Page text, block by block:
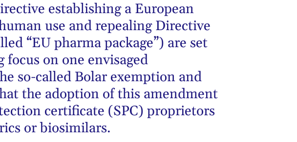
establishing a European
use and repealing Directive
“EU pharma package”) are set
on one envisaged
so-called Bolar exemption and
the adoption of this amendment
certificate (SPC) proprietors
or biosimilars.